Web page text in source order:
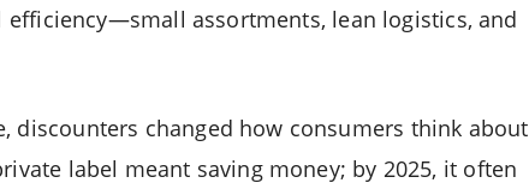
assortments, lean logistics, and
discounters changed how consumers think about
label meant saving money; by 2025, it often